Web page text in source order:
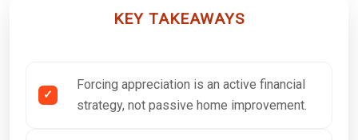
KEY TAKEAWAYS
Forcing appreciation is an active financial
strategy, not passive home improvement.